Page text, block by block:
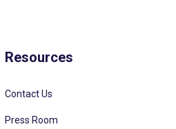
Resources
Contact Us
Press Room